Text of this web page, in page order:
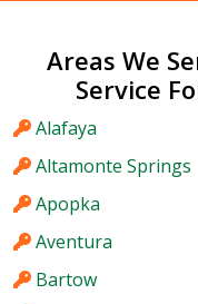
Areas We
Service
Alafaya
Altamonte Springs
Apopka
Aventura
Bartow